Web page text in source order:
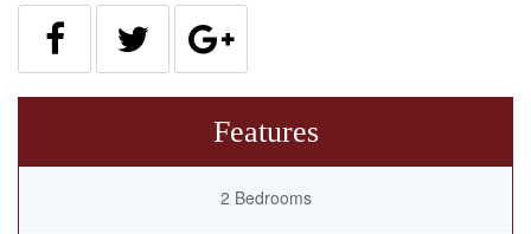
Features
2 Bedrooms